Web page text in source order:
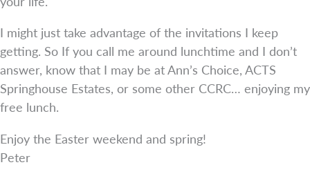
I might just take advantage of the invitations I keep
getting. So If you call me around lunchtime and I don’t
answer, know that I may be at Ann’s Choice, ACTS
Springhouse Estates, or some other CCRC… enjoying my
free lunch.
Enjoy the Easter weekend and spring!
Peter